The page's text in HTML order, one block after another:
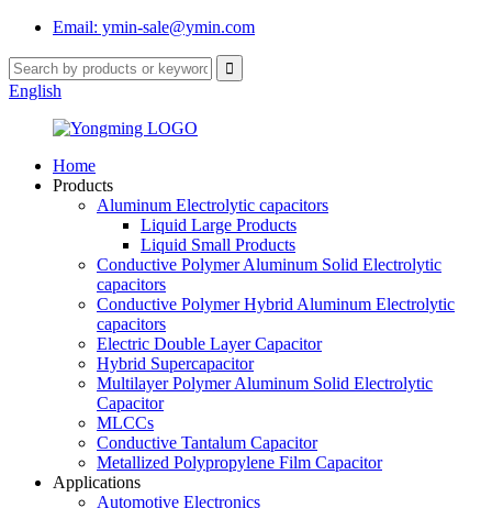
Email: ymin-sale@ymin.com
English
Home
Products
Aluminum Electrolytic capacitors
Liquid Large Products
Liquid Small Products
Conductive Polymer Aluminum Solid Electrolytic
capacitors
Conductive Polymer Hybrid Aluminum Electrolytic
capacitors
Electric Double Layer Capacitor
Hybrid Supercapacitor
Multilayer Polymer Aluminum Solid Electrolytic
Capacitor
MLCCs
Conductive Tantalum Capacitor
Metallized Polypropylene Film Capacitor
Applications
Automotive Electronics